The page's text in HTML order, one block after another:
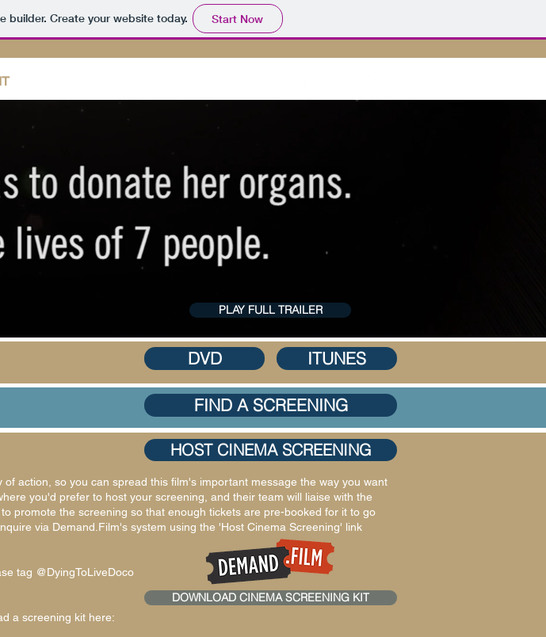
builder. Create your website today. Start Now
PLAY FULL TRAILER
DVD ITUNES
FIND A SCREENING
HOST CINEMA SCREENING
action, so you can spread this film's important message the way you want
you'd prefer to host your screening, and their team will liaise with the
promote the screening so that enough tickets are pre-booked for it to go
via Demand.Film's system using the 'Host Cinema Screening' link
tag @DyingToLiveDoco
a screening kit here:
DOWNLOAD CINEMA SCREENING KIT